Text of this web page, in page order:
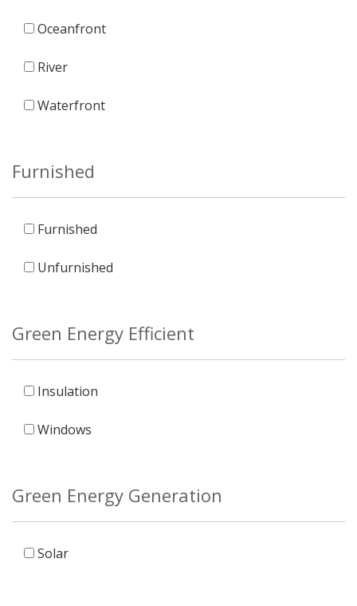
Oceanfront
River
Waterfront
Furnished
Furnished
Unfurnished
Green Energy Efficient
Insulation
Windows
Green Energy Generation
Solar